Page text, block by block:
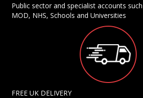
Public sector and specialist accounts
MOD, NHS, Schools and Universities
FREE UK DELIVERY